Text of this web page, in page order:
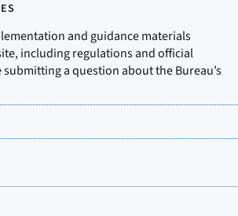
and guidance materials
including regulations and official
a question about the Bureau’s